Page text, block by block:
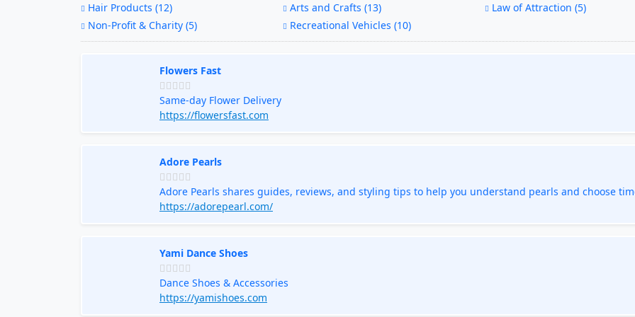
Hair Products (12) Arts and Crafts (13)
Law of Attraction (5)
Non-Profit & Charity (5)
Recreational Vehicles (10)
Flowers Fast
Same-day Flower Delivery
https://flowersfast.com
Adore Pearls
Adore Pearls shares guides, reviews, and styling tips to help you understand pearls and choose
jewelry with confidence.
https://adorepearl.com/
Yami Dance Shoes
Dance Shoes & Accessories
https://yamishoes.com